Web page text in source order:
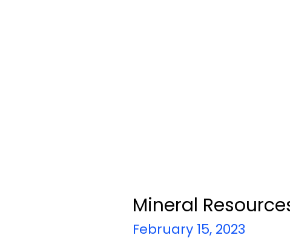
Mineral
February 15, 2023